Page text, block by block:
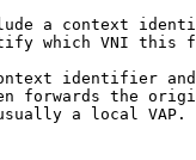
a context
which VNI this
identifier
forwards the
a local VAP.